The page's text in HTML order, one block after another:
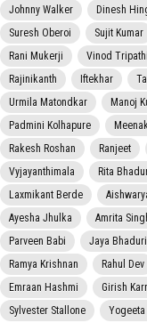
Johnny Walker
Dinesh
Suresh Oberoi
Sujit Kumar
Rani Mukerji
Vinod Tripathi
Rajinikanth
Iftekhar
Urmila Matondkar
Manoj
Padmini Kolhapure
Rakesh Roshan
Ranjeet
Vyjayanthimala
Rita
Laxmikant Berde
Ayesha Jhulka
Amrita
Parveen Babi
Jaya Bhaduri
Ramya Krishnan
Rahul Dev
Emraan Hashmi
Girish
Sylvester Stallone